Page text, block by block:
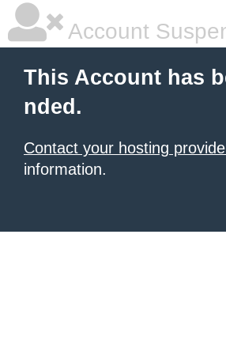
Account
This Account has
nded.
Contact your hosting
information.